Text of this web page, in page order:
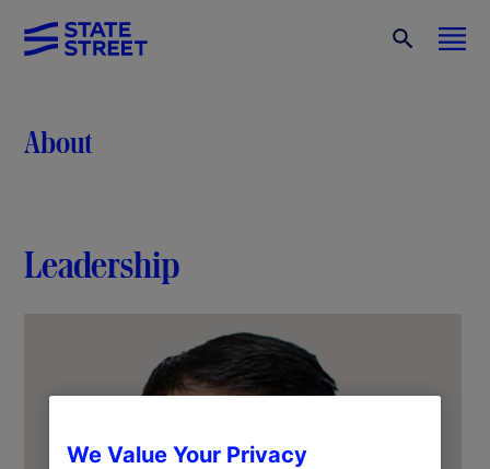
About
Leadership
We Value Your Privacy